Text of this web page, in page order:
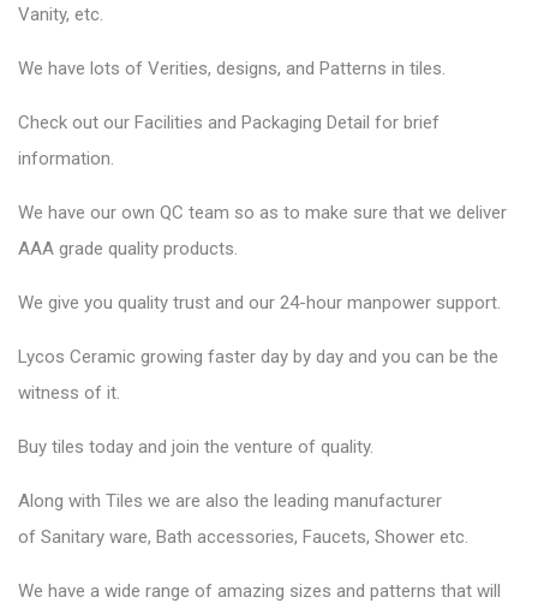
Vanity, etc.
We have lots of Verities, designs, and Patterns in tiles.
Check out our Facilities and Packaging Detail for brief
information.
We have our own QC team so as to make sure that we deliver
AAA grade quality products.
We give you quality trust and our 24-hour manpower support.
Lycos Ceramic growing faster day by day and you can be the
witness of it.
Buy tiles today and join the venture of quality.
Along with Tiles we are also the leading manufacturer
of Sanitary ware, Bath accessories, Faucets, Shower etc.
We have a wide range of amazing sizes and patterns that will